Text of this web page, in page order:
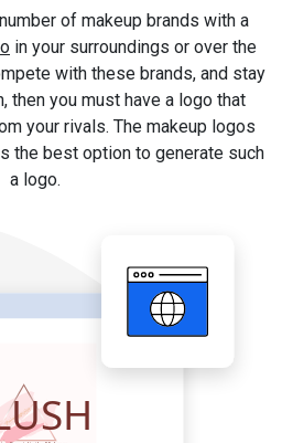
of makeup brands with a
in your surroundings or over the
with these brands, and stay
then you must have a logo that
your rivals. The makeup logos
the best option to generate such
a logo.